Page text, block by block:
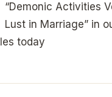
“Demonic Activities
Lust in Marriage” in
today